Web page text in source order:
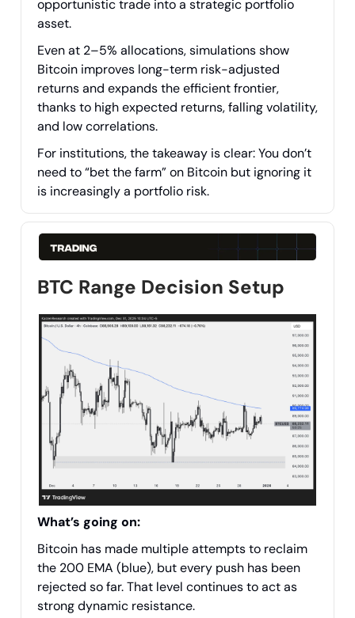
opportunistic trade into a strategic portfolio
asset.
Even at 2–5% allocations, simulations show
Bitcoin improves long-term risk-adjusted
returns and expands the efficient frontier,
thanks to high expected returns, falling volatility,
and low correlations.
For institutions, the takeaway is clear: You don’t
need to “bet the farm” on Bitcoin but ignoring it
is increasingly a portfolio risk.
BTC Range Decision Setup
What’s going on:
Bitcoin has made multiple attempts to reclaim
the 200 EMA (blue), but every push has been
rejected so far. That level continues to act as
strong dynamic resistance.